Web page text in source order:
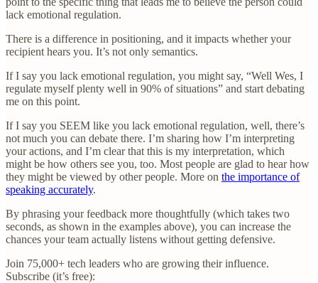
lack emotional regulation.
There is a difference in positioning, and it impacts whether your
recipient hears you. It’s not only semantics.
If I say you lack emotional regulation, you might say, “Well Wes, I
regulate myself plenty well in 90% of situations” and start debating
me on this point.
If I say you SEEM like you lack emotional regulation, well, there’s
not much you can debate there. I’m sharing how I’m interpreting
your actions, and I’m clear that this is my interpretation, which
might be how others see you, too. Most people are glad to hear how
they might be viewed by other people. More on the importance of
speaking accurately.
By phrasing your feedback more thoughtfully (which takes two
seconds, as shown in the examples above), you can increase the
chances your team actually listens without getting defensive.
Join 75,000+ tech leaders who are growing their influence.
Subscribe (it’s free):